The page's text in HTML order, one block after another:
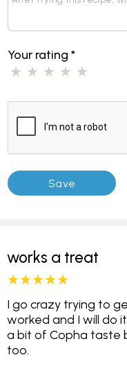
Your rating*
works a treat
I go crazy trying to
worked and I will do
a bit of Copha taste
too.